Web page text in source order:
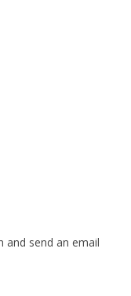
and send an email